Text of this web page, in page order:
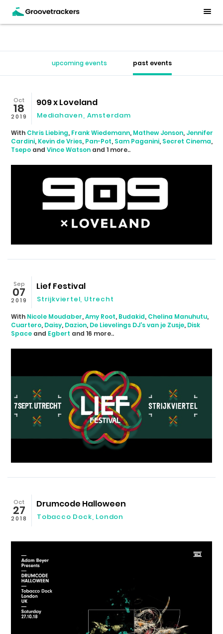
upcoming events past events
Oct
18
2019
909 x Loveland
Mediahaven Amsterdam
With Chris Liebing, Frank Wiedemann, Mathew Jonson, Jennifer
Cardini, Kevin de Vries, Pan-Pot, Sam Paganini, Secret Cinema,
Tsepo and Vince Watson and 1 more..
Sep
07
2019
Lief Festival
Strijkviertel Utrecht
With Nicole Moudaber,Amy Root, Budakid, Chelina Manuhutu,
Cuartero, Daisy, Dazion, De Lievelings DJ's van je Zusje, Disk
Space and Egbert and 16 more..
Oct
27
2018
Drumcode Halloween
Tobacco Dock, London